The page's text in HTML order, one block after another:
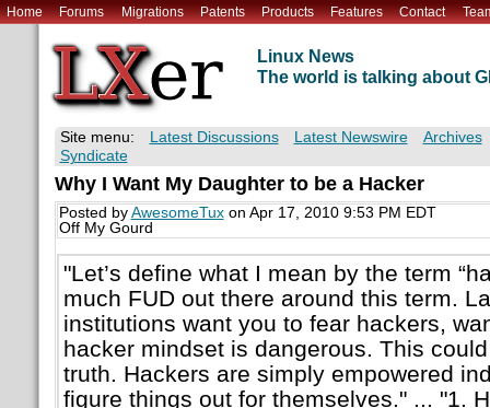
Home Forums Migrations Patents Products Features Contact
Linux News
The world is talking about
Site menu: Latest Discussions Latest Newswire
Archives
Syndicate
Why I Want My Daughter to be a Hacker
Posted by AwesomeTuxon Apr 17, 2010 9:53 PM EDT
Off My Gourd
"Let’s define what I mean by the term
much FUD out there around this term.
institutions want you to fear hackers,
hacker mindset is dangerous. This
truth. Hackers are simply empowered
figure things out for themselves." ... "1.